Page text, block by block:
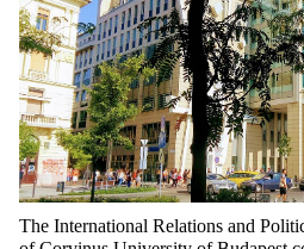
The International Relations and